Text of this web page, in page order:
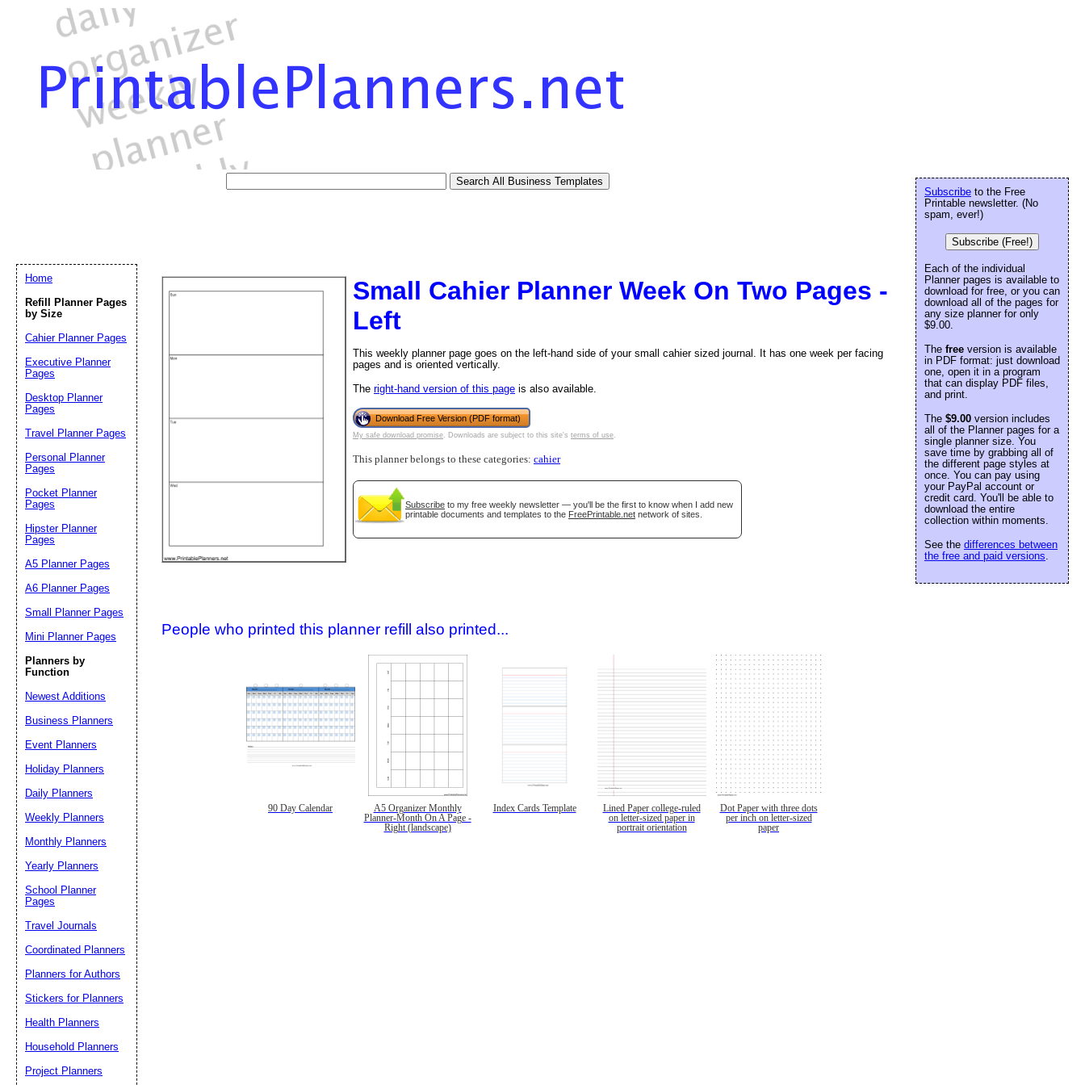
Small Cahier Planner Week On Two Pages -
Left
This weekly planner page goes on the left-hand side of your small cahier sized journal. It has one week per facing
pages and is oriented vertically.
The right-hand version of this page is also available.
Download Free Version (PDF format)
My safe download promise. Downloads are subject to this site's terms of use.
This planner belongs to these categories: cahier
Subscribe to my free weekly newsletter — you'll be the first to know when I add new
printable documents and templates to the FreePrintable.net network of sites.
People who printed this planner refill also printed...
90 Day Calendar
A5 Organizer Monthly
Planner-Month On A Page -
Right (landscape)
Index Cards Template
Lined Paper college-ruled
on letter-sized paper in
portrait orientation
Dot Paper with three dots
per inch on letter-sized
paper
Subscribe to the Free
Printable newsletter. (No
spam, ever!)
Subscribe (Free!)
Each of the individual
Planner pages is available to
download for free, or you can
download all of the pages for
any size planner for only
$9.00.
The free version is available
in PDF format: just download
one, open it in a program
that can display PDF files,
and print.
The $9.00 version includes
all of the Planner pages for a
single planner size. You
save time by grabbing all of
the different page styles at
once. You can pay using
your PayPal account or
credit card. You'll be able to
download the entire
collection within moments.
See the differences between
the free and paid versions.
Home
Refill Planner Pages
by Size
Cahier Planner Pages
Executive Planner
Pages
Desktop Planner
Pages
Travel Planner Pages
Personal Planner
Pages
Pocket Planner
Pages
Hipster Planner
Pages
A5 Planner Pages
A6 Planner Pages
Small Planner Pages
Mini Planner Pages
Planners by
Function
Newest Additions
Business Planners
Event Planners
Holiday Planners
Daily Planners
Weekly Planners
Monthly Planners
Yearly Planners
School Planner
Pages
Travel Journals
Coordinated Planners
Planners for Authors
Stickers for Planners
Health Planners
Household Planners
Project Planners
(optional)
Submit Suggestion